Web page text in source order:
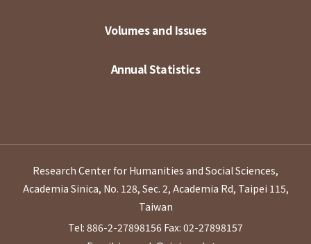
Volumes and Issues
Annual Statistics
Research Center for Humanities and Social Sciences,
Academia Sinica, No. 128, Sec. 2, Academia Rd, Taipei 115,
Taiwan
Tel: 886-2-27898156 Fax: 02-27898157